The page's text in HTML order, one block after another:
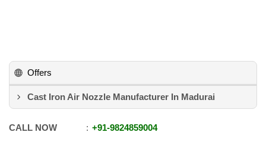
Offers
Cast Iron Air Nozzle Manufacturer In Madurai
CALL NOW +91-9824859004